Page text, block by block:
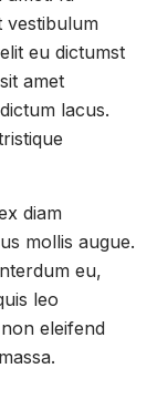
vestibulum
eu dictumst
amet
lacus.
diam
mollis augue.
eu,
leo
eleifend